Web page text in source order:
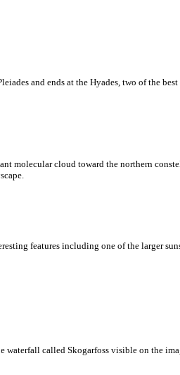
and ends at the Hyades, two of the
molecular cloud toward the northern
features including one of the larger
called Skogarfoss visible on the